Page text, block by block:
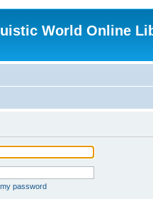
World Online
password